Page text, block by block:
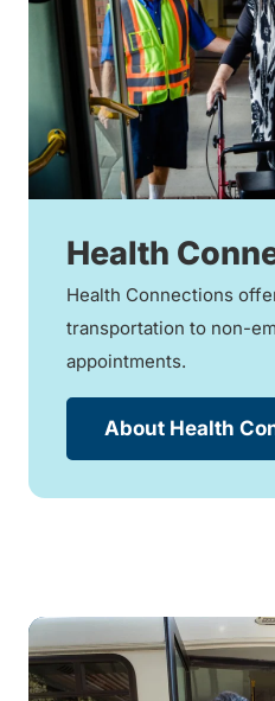
Health
Health Connections
transportation to non-
appointments.
About Health